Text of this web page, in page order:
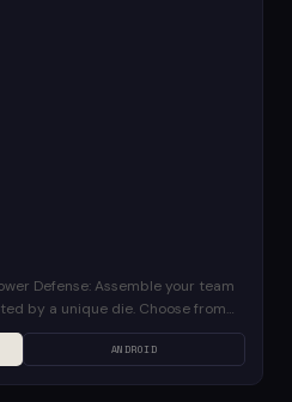
Defense: Assemble your team
by a unique die. Choose from
archers...
ANDROID